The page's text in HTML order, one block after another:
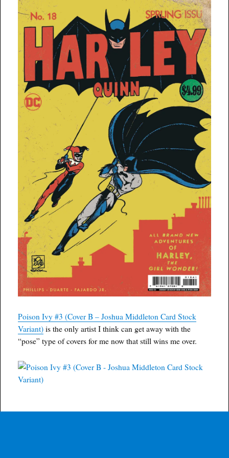
Poison Ivy #3 (Cover B – Joshua Middleton Card Stock
Variant) is the only artist I think can get away with the
“pose” type of covers for me now that still wins me over.